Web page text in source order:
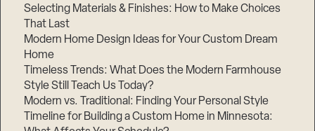
Selecting Materials & Finishes: How to Make Choices
That Last
Modern Home Design Ideas for Your Custom Dream
Home
Timeless Trends: What Does the Modern Farmhouse
Style Still Teach Us Today?
Modern vs. Traditional: Finding Your Personal Style
Timeline for Building a Custom Home in Minnesota: